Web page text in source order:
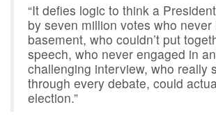
“It defies logic to think a
by seven million votes who never
basement, who couldn’t put
speech, who never engaged in
challenging interview, who really
through every debate, could
election.”